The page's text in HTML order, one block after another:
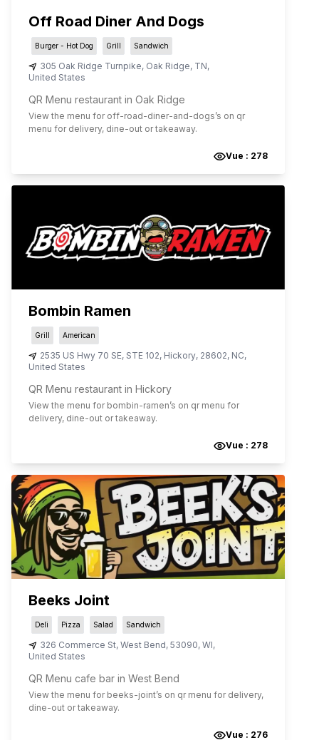
Off Road Diner And Dogs
Burger - Hot Dog Grill Sandwich
305 Oak Ridge Turnpike, Oak Ridge, TN,
United States
QR Menu restaurant in Oak Ridge
View the menu for off-road-diner-and-dogs’s on qr
menu for delivery, dine-out or takeaway.
Vue : 278
Bombin Ramen
Grill American
2535 US Hwy 70 SE, STE 102, Hickory, 28602, NC,
United States
QR Menu restaurant in Hickory
View the menu for bombin-ramen’s on qr menu for
delivery, dine-out or takeaway.
Vue : 278
Beeks Joint
Deli Pizza Salad Sandwich
326 Commerce St, West Bend, 53090, WI,
United States
QR Menu cafe bar in West Bend
View the menu for beeks-joint’s on qr menu for delivery,
dine-out or takeaway.
Vue : 276